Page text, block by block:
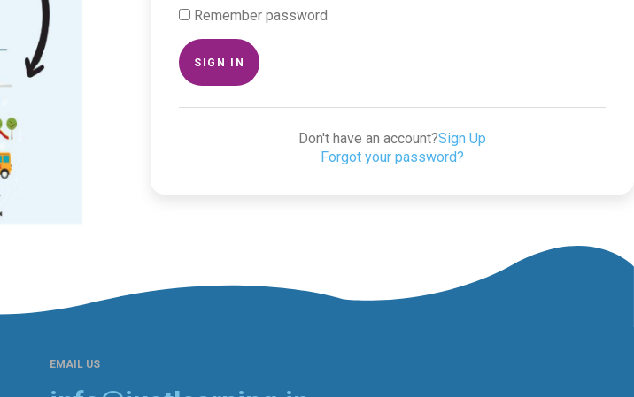
Remember password
SIGN IN
Don't have an account?Sign Up
Forgot your password?
EMAIL US